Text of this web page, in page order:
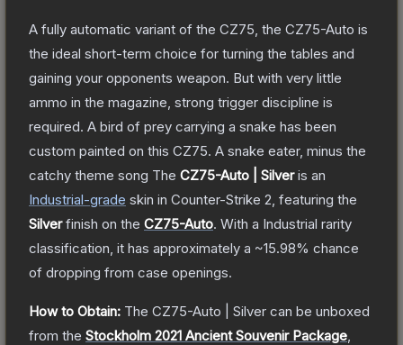
A fully automatic variant of the CZ75, the CZ75-Auto is
the ideal short-term choice for turning the tables and
gaining your opponents weapon. But with very little
ammo in the magazine, strong trigger discipline is
required. A bird of prey carrying a snake has been
custom painted on this CZ75. A snake eater, minus the
catchy theme song The CZ75-Auto | Silveris an
Industrial-grade skin in Counter-Strike 2 , featuring the
Silverfinish on the CZ75-Auto. With a Industrial rarity
classification, it has approximately a ~15.98% chance
of dropping from case openings.
How to Obtain: The CZ75-Auto | Silver can be unboxed
from the Stockholm 2021 Ancient Souvenir Package